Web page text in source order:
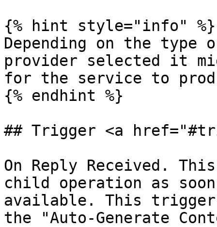
{% hint style="info" %}
Depending on the
provider selected it
for the service to
{% endhint %}
## Trigger <a
On Reply Received.
child operation as
available. This
the "Auto-Generate